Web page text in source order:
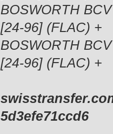
BOSWORTH
[24-96] (FLAC) +
BOSWORTH
[24-96] (FLAC) +
5d3efe71ccd6